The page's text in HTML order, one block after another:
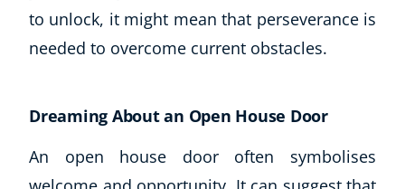
to unlock, it might mean that perseverance is
needed to overcome current obstacles.
Dreaming About an Open House Door
An open house door often symbolises